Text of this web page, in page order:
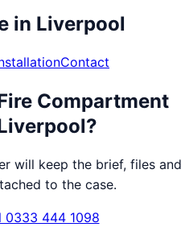
in Liverpool
Contact
Compartment
?
will keep the brief, files and
to the case.
0333 444 1098